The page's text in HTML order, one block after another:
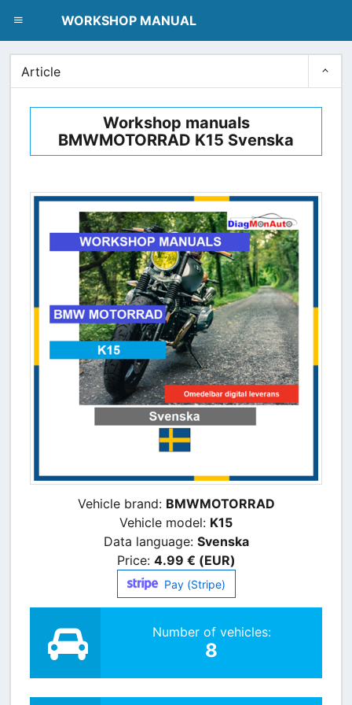
WORKSHOP MANUAL
Workshop manuals
BMWMOTORRAD K15 Svenska
Vehicle brand: BMWMOTORRAD
Vehicle model: K15
Data language: Svenska
Price: 4.99 € (EUR)
Pay (Stripe)
Number of vehicles:
8
Article